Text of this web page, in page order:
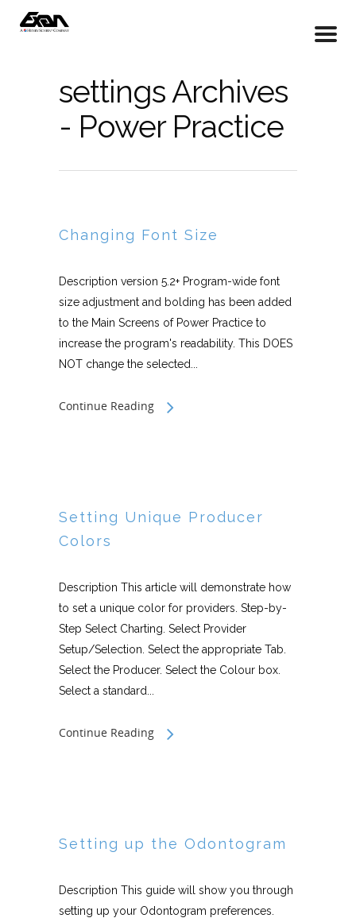
settings Archives
- Power Practice
Changing Font Size
Description version 5.2+ Program-wide font
size adjustment and bolding has been added
to the Main Screens of Power Practice to
increase the program's readability. This DOES
NOT change the selected...
Continue Reading
Setting Unique Producer
Colors
Description This article will demonstrate how
to set a unique color for providers. Step-by-
Step Select Charting. Select Provider
Setup/Selection. Select the appropriate Tab.
Select the Producer. Select the Colour box.
Select a standard...
Continue Reading
Setting up the Odontogram
Description This guide will show you through
setting up your Odontogram preferences.